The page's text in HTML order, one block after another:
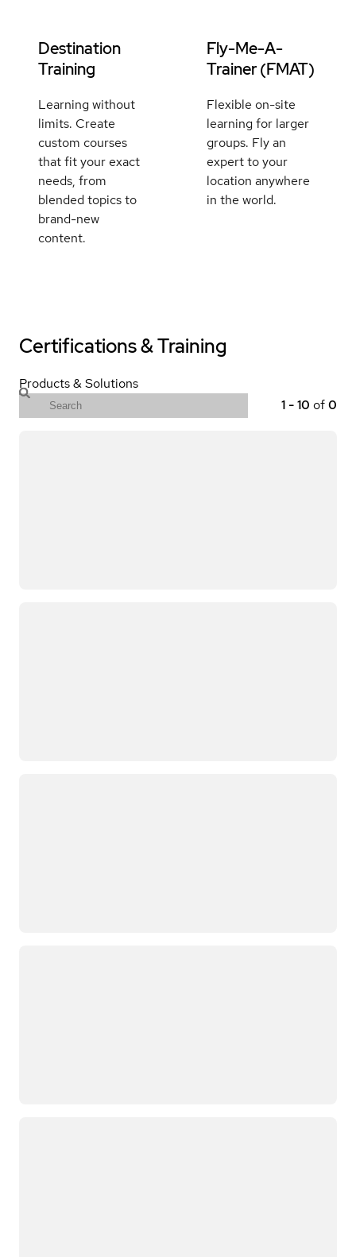
Destination
Training
Learning without
limits. Create
custom courses
that fit your exact
needs, from
blended topics to
brand-new
content.
Fly-Me-A-
Trainer (FMAT)
Flexible on-site
learning for larger
groups. Fly an
expert to your
location anywhere
in the world.
Certifications & Training
Products & Solutions
1-10 of0